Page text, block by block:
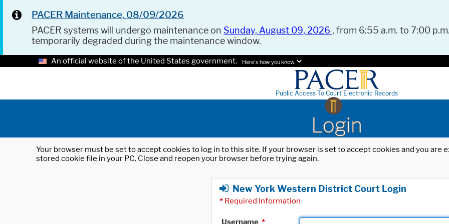
PACER Maintenance, 08/09/2026
PACER systems will undergo maintenance on Sunday, August 09, 2026 , from 6:55 a.m. to 7:00
temporarily degraded during the maintenance window.
An official website of the United States government. Here's how you know.
Public Access To Court Electronic Records
Login
Your browser must be set to accept cookies to log in to this site. If your browser is set to accept cookies and you
stored cookie file in your PC. Close and reopen your browser before trying again.
New York Western District Court Login
* Required Information
Username *